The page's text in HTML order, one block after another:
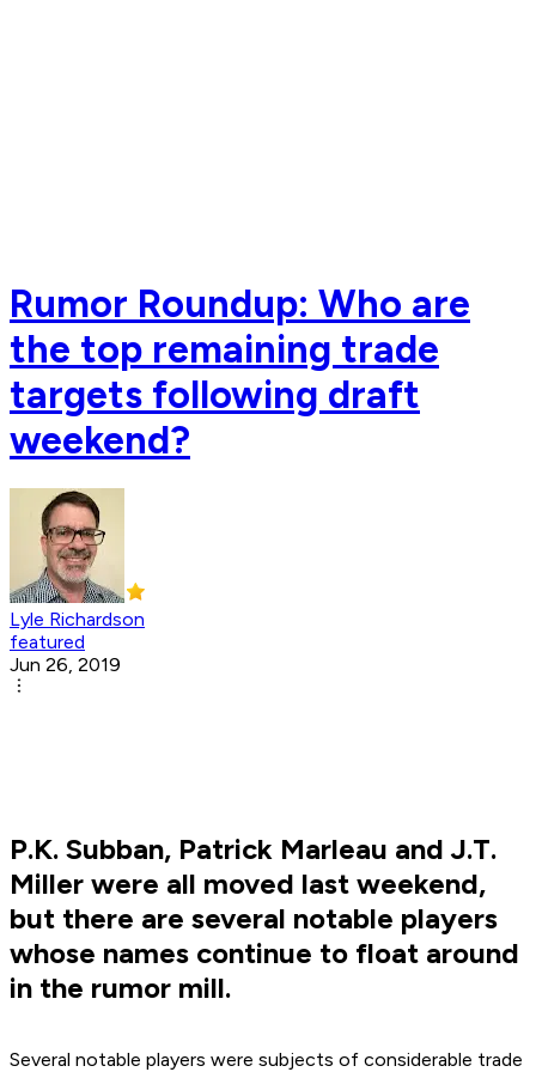
Rumor Roundup: Who are
the top remaining trade
targets following draft
weekend?
Lyle Richardson
featured
Jun 26, 2019
P.K. Subban, Patrick Marleau and J.T.
Miller were all moved last weekend,
but there are several notable players
whose names continue to float around
in the rumor mill.
Several notable players were subjects of considerable trade